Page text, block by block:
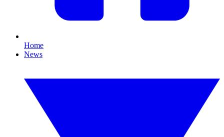
Home
News